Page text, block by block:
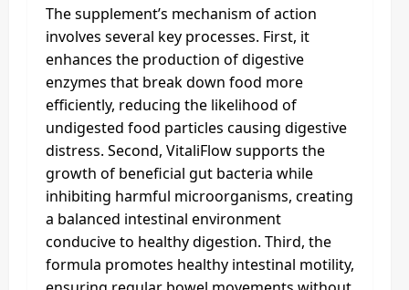
The supplement’s mechanism of action
involves several key processes. First, it
enhances the production of digestive
enzymes that break down food more
efficiently, reducing the likelihood of
undigested food particles causing digestive
distress. Second, VitaliFlow supports the
growth of beneficial gut bacteria while
inhibiting harmful microorganisms, creating
a balanced intestinal environment
conducive to healthy digestion. Third, the
formula promotes healthy intestinal motility,